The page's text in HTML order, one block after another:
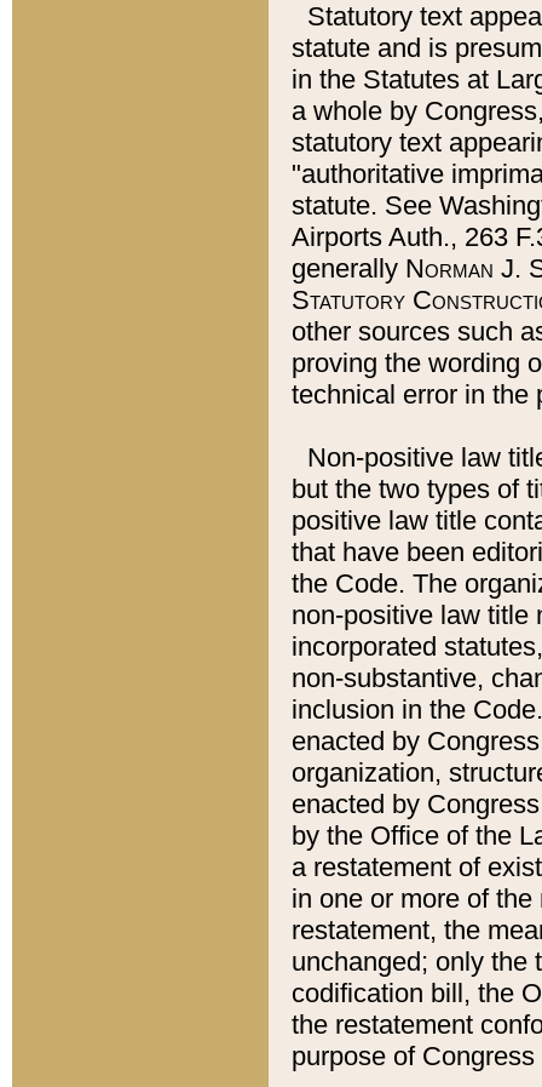
Statutory text
statute and is
in the Statutes at
a whole by
statutory text
"authoritative
statute. See
Airports Auth., 263
generally Norman J.
Statutory
other sources such
proving the wording
technical error in the
Non-positive law
but the two types of
positive law title
that have been
the Code. The
non-positive law title
incorporated
non-substantive,
inclusion in the
enacted by
organization,
enacted by
by the Office of the
a restatement of
in one or more of
restatement, the
unchanged; only the
codification bill, the
the restatement
purpose of